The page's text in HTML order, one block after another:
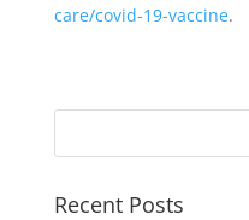
care/covid-19-vaccine.
Recent Posts